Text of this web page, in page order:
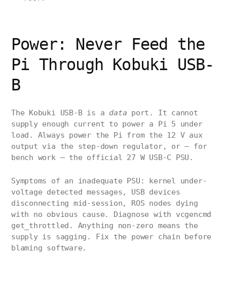
Power: Never Feed the
Pi Through Kobuki USB-
B
The Kobuki USB-B is a data port. It cannot
supply enough current to power a Pi 5 under
load. Always power the Pi from the 12 V aux
output via the step-down regulator, or — for
bench work — the official 27 W USB-C PSU.
Symptoms of an inadequate PSU: kernel under-
voltage detected messages, USB devices
disconnecting mid-session, ROS nodes dying
with no obvious cause. Diagnose with vcgencmd
get_throttled. Anything non-zero means the
supply is sagging. Fix the power chain before
blaming software.